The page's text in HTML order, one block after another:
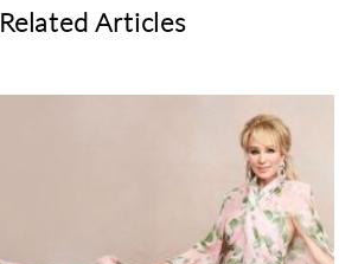
Related Articles